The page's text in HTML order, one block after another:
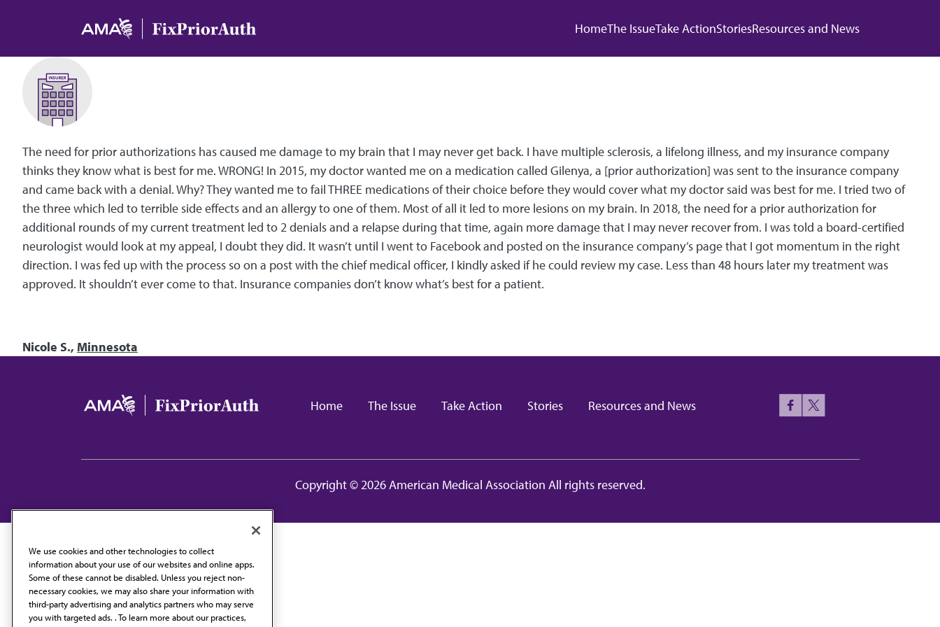
Main navigation
HomeThe IssueTake ActionStoriesResources and News
The need for prior authorizations has caused me damage to my brain that I may never get back. I have multiple sclerosis, a lifelong illness, and my insurance company
thinks they know what is best for me. WRONG! In 2015, my doctor wanted me on a medication called Gilenya, a [prior authorization] was sent to the insurance company
and came back with a denial. Why? They wanted me to fail THREE medications of their choice before they would cover what my doctor said was best for me. I tried two of
the three which led to terrible side effects and an allergy to one of them. Most of all it led to more lesions on my brain. In 2018, the need for a prior authorization for
additional rounds of my current treatment led to 2 denials and a relapse during that time, again more damage that I may never recover from. I was told a board-certified
neurologist would look at my appeal, I doubt they did. It wasn’t until I went to Facebook and posted on the insurance company’s page that I got momentum in the right
direction. I was fed up with the process so on a post with the chief medical officer, I kindly asked if he could review my case. Less than 48 hours later my treatment was
approved. It shouldn’t ever come to that. Insurance companies don’t know what’s best for a patient.
Nicole S., Minnesota
Main navigation
Home The Issue Take Action Stories Resources and News
Copyright © 2026 American Medical Association All rights reserved.
We use cookies and other technologies to collect
information about your use of our websites and online apps.
Some of these cannot be disabled. Unless you reject non-
necessary cookies, we may also share your information with
third-party advertising and analytics partners who may serve
you with targeted ads. . To learn more about our practices,